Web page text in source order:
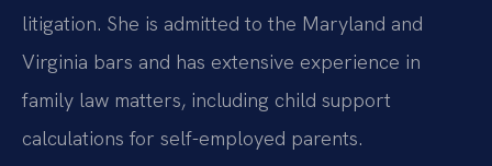
litigation. She is admitted to the Maryland and
Virginia bars and has extensive experience in
family law matters, including child support
calculations for self-employed parents.